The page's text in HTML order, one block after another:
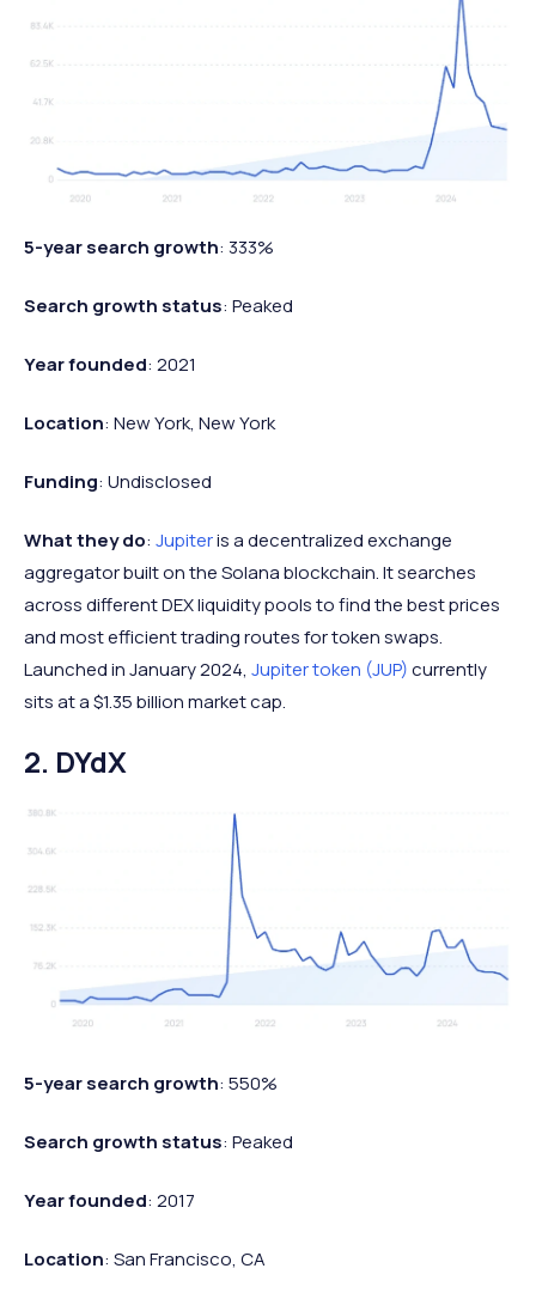
5-year search growth: 333%
Search growth status: Peaked
Year founded: 2021
Location: New York, New York
Funding: Undisclosed
What they do: Jupiteris a decentralized exchange
aggregator built on the Solana blockchain. It searches
across different DEX liquidity pools to find the best prices
and most efficient trading routes for token swaps.
Launched in January 2024, Jupiter token (JUP)currently
sits at a $1.35 billion market cap.
2. DYdX
5-year search growth: 550%
Search growth status: Peaked
Year founded: 2017
Location: San Francisco, CA